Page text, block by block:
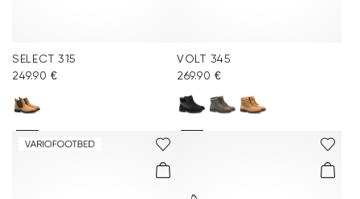
SELECT 315
249.90 €
VOLT 345
269.90 €